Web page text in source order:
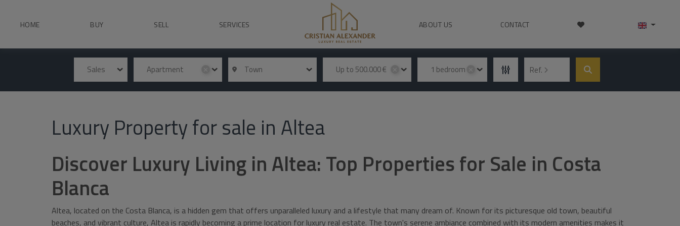
HOME BUY SELL SERVICES ABOUT US CONTACT
Sales Apartment Town Up to 500.000 € 1 bedroom Ref.
Luxury Property for sale in Altea
Discover Luxury Living in Altea: Top Properties for Sale in Costa
Blanca
Altea, located on the Costa Blanca, is a hidden gem that offers unparalleled luxury and a lifestyle that many dream of. Known for its picturesque old town, beautiful
beaches, and vibrant culture, Altea is rapidly becoming a prime location for luxury real estate. The town's serene ambiance combined with its modern amenities makes it